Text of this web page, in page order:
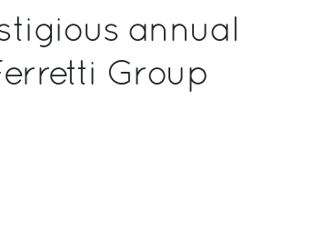
annual
Group